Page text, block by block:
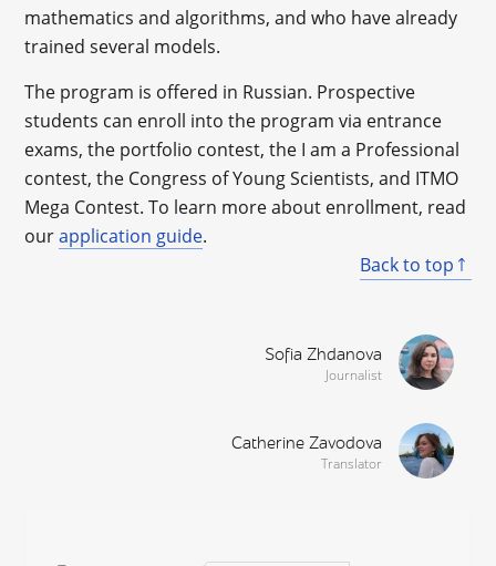
mathematics and algorithms, and who have already
trained several models.
The program is offered in Russian. Prospective
students can enroll into the program via entrance
exams, the portfolio contest, the I am a Professional
contest, the Congress of Young Scientists, and ITMO
Mega Contest. To learn more about enrollment, read
ourapplication guide.
Back to top
Sofia Zhdanova
Journalist
Catherine Zavodova
Translator